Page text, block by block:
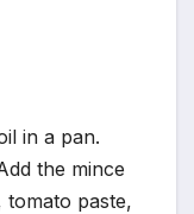
in a pan.
the mince
tomato paste,